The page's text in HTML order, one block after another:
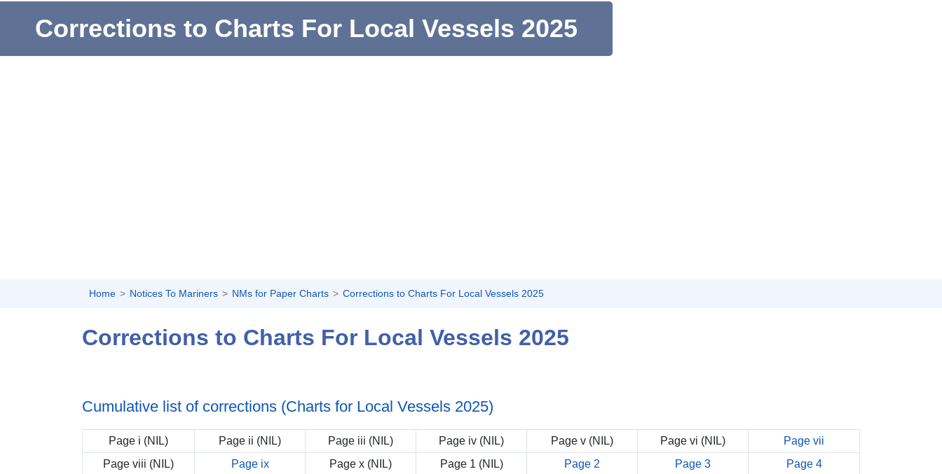
Corrections to Charts For Local Vessels 2025
Home Notices To Mariners NMs for Paper Charts Corrections to Charts For Local Vessels 2025
Corrections to Charts For Local Vessels 2025
Cumulative list of corrections (Charts for Local Vessels 2025)
Page i (NIL) Page ii (NIL) Page iii (NIL) Page iv (NIL) Page v (NIL) Page vi (NIL)
Page vii
Page viii (NIL)
Page ix Page x (NIL) Page 1 (NIL) Page 2 Page 3
Page 4